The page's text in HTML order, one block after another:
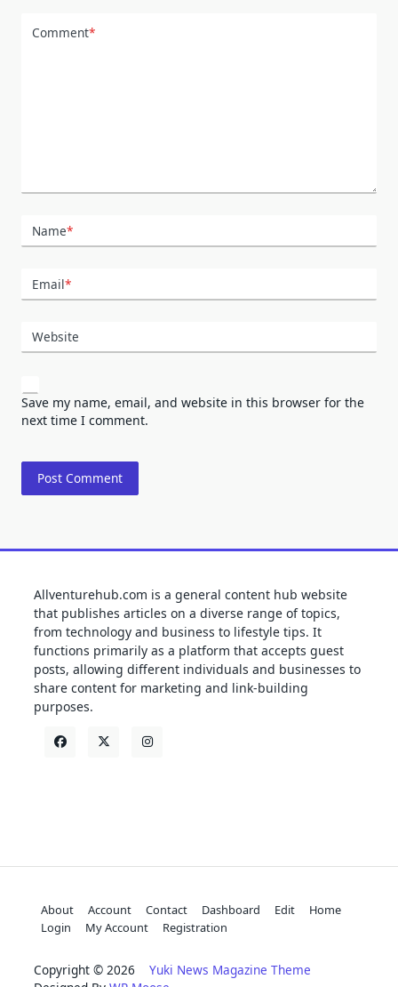
Comment*
Name*
Email*
Website
Save my name, email, and website in this browser for the
next time I comment.
Allventurehub.com is a general content hub website
that publishes articles on a diverse range of topics,
from technology and business to lifestyle tips. It
functions primarily as a platform that accepts guest
posts, allowing different individuals and businesses to
share content for marketing and link-building
purposes.
About Account Contact Dashboard Edit
Home
Login
My Account Registration
Copyright © 2026 Yuki News Magazine Theme